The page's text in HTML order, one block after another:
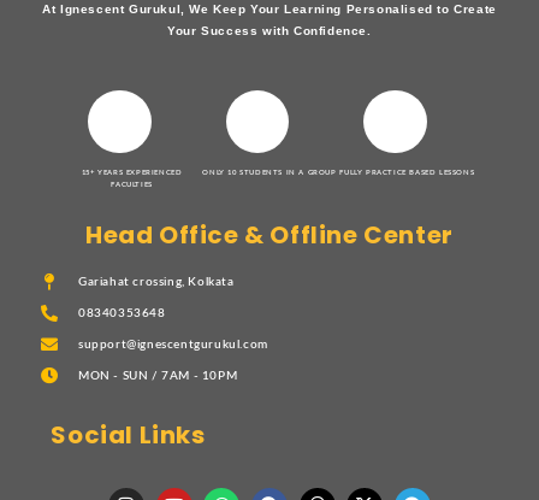
At Ignescent Gurukul, We Keep Your Learning Personalised to Create
Your Success with Confidence.
15+ YEARS EXPERIENCED
FACULTIES
ONLY 10 STUDENTS IN A GROUP FULLY PRACTICE BASED LESSONS
Head Office & Offline Center
Gariahat crossing, Kolkata
08340353648
support@ignescentgurukul.com
MON - SUN / 7AM - 10PM
Social Links